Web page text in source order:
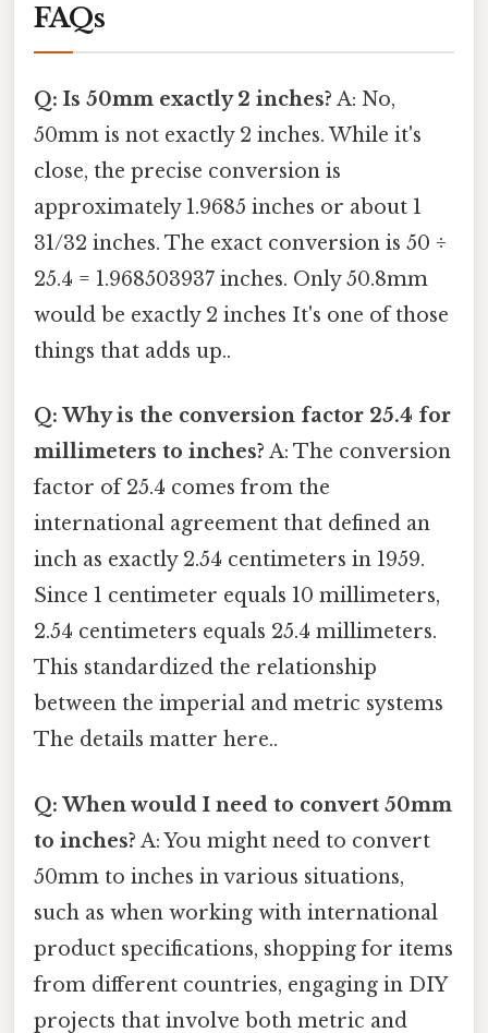
FAQs
Q: Is 50mm exactly 2 inches? A: No,
50mm is not exactly 2 inches. While it's
close, the precise conversion is
approximately 1.9685 inches or about 1
31/32 inches. The exact conversion is 50 ÷
25.4 = 1.968503937 inches. Only 50.8mm
would be exactly 2 inches It's one of those
things that adds up..
Q: Why is the conversion factor 25.4 for
millimeters to inches? A: The conversion
factor of 25.4 comes from the
international agreement that defined an
inch as exactly 2.54 centimeters in 1959.
Since 1 centimeter equals 10 millimeters,
2.54 centimeters equals 25.4 millimeters.
This standardized the relationship
between the imperial and metric systems
The details matter here..
Q: When would I need to convert 50mm
to inches? A: You might need to convert
50mm to inches in various situations,
such as when working with international
product specifications, shopping for items
from different countries, engaging in DIY
projects that involve both metric and